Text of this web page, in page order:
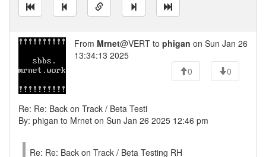
From Mrnet@VERT to phigan on Sun Jan 26
13:34:13 2025
0
0
Re: Re: Back on Track / Beta Testi
By: phigan to Mrnet on Sun Jan 26 2025 12:46 pm
Re: Re: Back on Track / Beta Testing RH